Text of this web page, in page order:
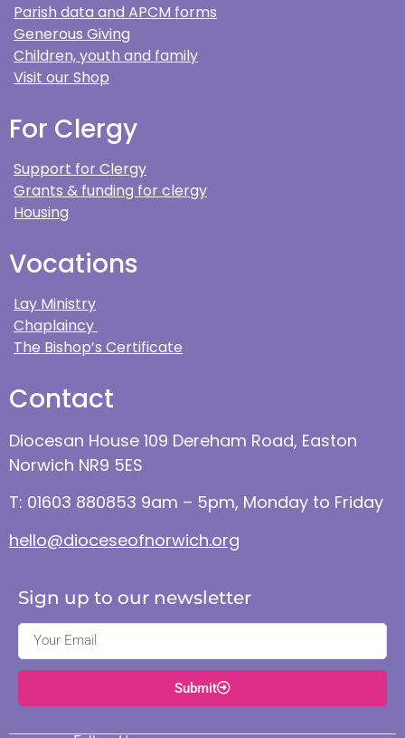
Parish data and APCM forms
Generous Giving
Children, youth and family
Visit our Shop
For Clergy
Support for Clergy
Grants & funding for clergy
Housing
Vocations
Lay Ministry
Chaplaincy
The Bishop’s Certificate
Contact
Diocesan House 109 Dereham Road, Easton
Norwich NR9 5ES
T: 01603 880853 9am – 5pm, Monday to Friday
hello@dioceseofnorwich.org
Sign up to our newsletter
Submit